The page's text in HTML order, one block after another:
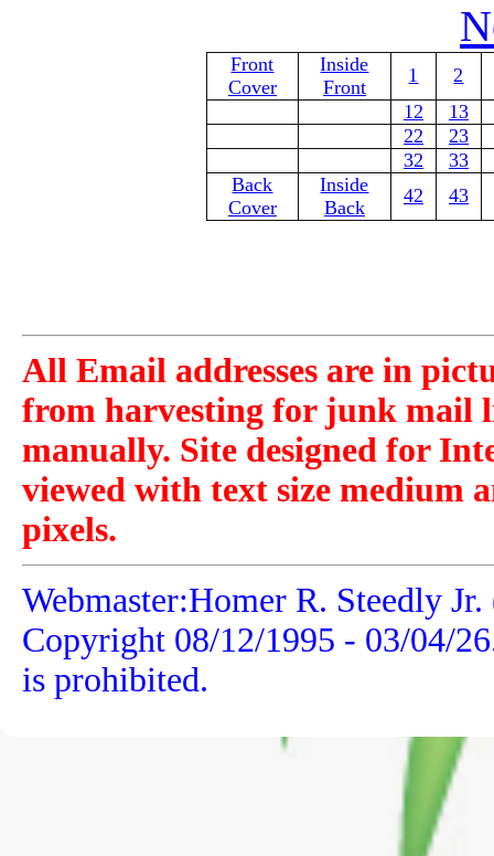
Front
Cover
Inside
Front
1
2
12
13
22
23
32
33
Back
Cover
Inside
Back
42 43
All Email addresses are in
from harvesting for junk mail
manually. Site designed for
viewed with text size medium
pixels.
Webmaster:Homer R. Steedly
Copyright 08/12/1995 - 03/04/26
is prohibited.